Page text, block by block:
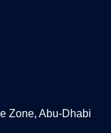
Zone, Abu-Dhabi